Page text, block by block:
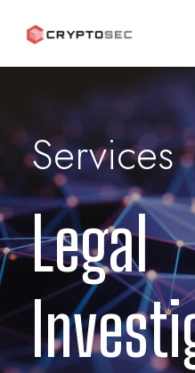
Services
Legal